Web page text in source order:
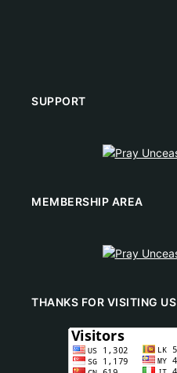
SUPPORT
MEMBERSHIP AREA
THANKS FOR VISITING US